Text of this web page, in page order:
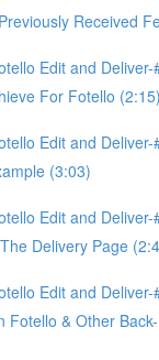
Received
Edit and
For Fotello (2:15)
Edit and
(3:03)
Edit and
Delivery Page
Edit and
Fotello & Other